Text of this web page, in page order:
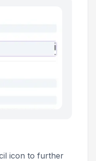
icon to further